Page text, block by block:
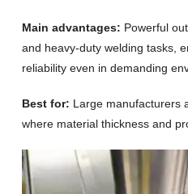
Main advantages: Powerful
and heavy-duty welding tasks,
reliability even in demanding
Best for: Large manufacturers
where material thickness and